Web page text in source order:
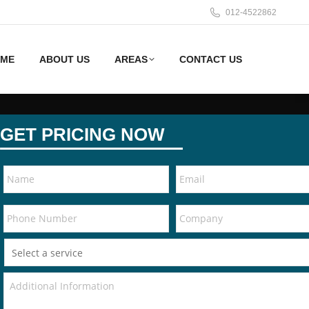
012-4522862
ABOUT US AREAS CONTACT US
GET PRICING NOW